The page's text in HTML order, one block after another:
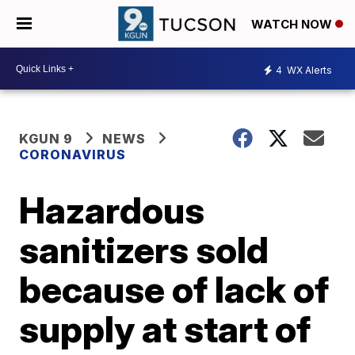
WATCH NOW
4 WX Alerts
KGUN 9
NEWS
CORONAVIRUS
Hazardous
sanitizers sold
because of lack of
supply at start of